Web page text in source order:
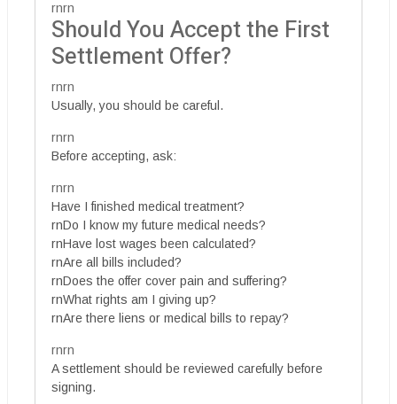
rnrn
Should You Accept the First
Settlement Offer?
rnrn
Usually, you should be careful.
rnrn
Before accepting, ask:
rnrn
Have I finished medical treatment?
rnDo I know my future medical needs?
rnHave lost wages been calculated?
rnAre all bills included?
rnDoes the offer cover pain and suffering?
rnWhat rights am I giving up?
rnAre there liens or medical bills to repay?
rnrn
A settlement should be reviewed carefully before
signing.